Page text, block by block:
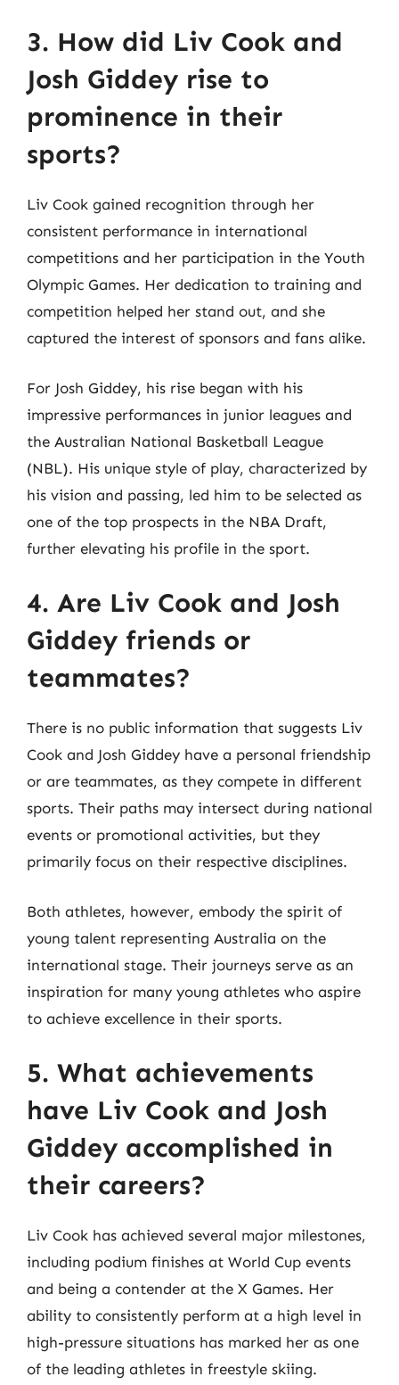
3. How did Liv Cook and
Josh Giddey rise to
prominence in their
sports?
Liv Cook gained recognition through her
consistent performance in international
competitions and her participation in the Youth
Olympic Games. Her dedication to training and
competition helped her stand out, and she
captured the interest of sponsors and fans alike.
For Josh Giddey, his rise began with his
impressive performances in junior leagues and
the Australian National Basketball League
(NBL). His unique style of play, characterized by
his vision and passing, led him to be selected as
one of the top prospects in the NBA Draft,
further elevating his profile in the sport.
4. Are Liv Cook and Josh
Giddey friends or
teammates?
There is no public information that suggests Liv
Cook and Josh Giddey have a personal friendship
or are teammates, as they compete in different
sports. Their paths may intersect during national
events or promotional activities, but they
primarily focus on their respective disciplines.
Both athletes, however, embody the spirit of
young talent representing Australia on the
international stage. Their journeys serve as an
inspiration for many young athletes who aspire
to achieve excellence in their sports.
5. What achievements
have Liv Cook and Josh
Giddey accomplished in
their careers?
Liv Cook has achieved several major milestones,
including podium finishes at World Cup events
and being a contender at the X Games. Her
ability to consistently perform at a high level in
high-pressure situations has marked her as one
of the leading athletes in freestyle skiing.